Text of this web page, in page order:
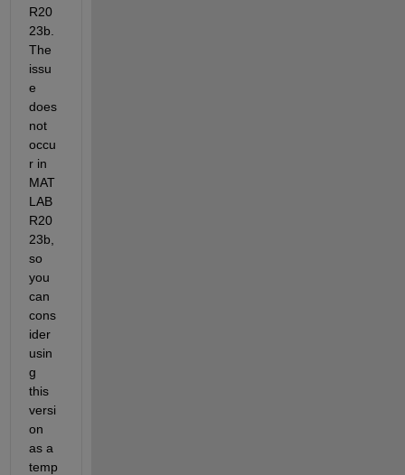
R20
23b.
The
issu
e
does
not
occu
r in
MAT
LAB
R20
23b,
so
you
can
cons
ider
usin
g
this
versi
on
as a
temp